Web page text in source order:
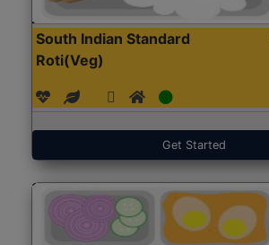
South Indian Standard
Roti(Veg)
Get Started